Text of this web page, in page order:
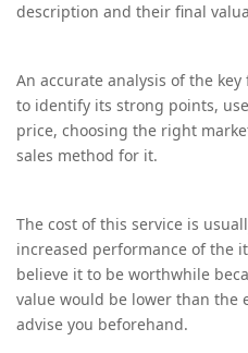
description and their final
An accurate analysis of the
to identify its strong points,
price, choosing the right
sales method for it.
The cost of this service is
increased performance of the
believe it to be worthwhile
value would be lower than the
advise you beforehand.